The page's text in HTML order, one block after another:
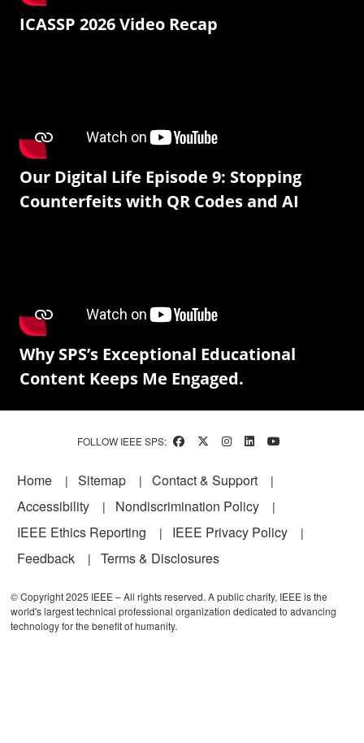
ICASSP 2026 Video Recap
Our Digital Life Episode 9: Stopping
Counterfeits with QR Codes and AI
Why SPS’s Exceptional Educational
Content Keeps Me Engaged.
FOLLOW IEEE SPS:
Footer
Home Sitemap
Contact & Support
Accessibility
Nondiscrimination Policy
IEEE Ethics Reporting
IEEE Privacy Policy
Feedback
Terms & Disclosures
© Copyright 2025 IEEE – All rights reserved. A public charity, IEEE is the
world's largest technical professional organization dedicated to advancing
technology for the benefit of humanity.